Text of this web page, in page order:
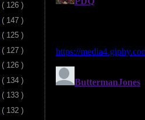
( 126 )
( 147 )
( 125 )
( 127 )
( 126 )
( 134 )
( 133 )
( 132 )